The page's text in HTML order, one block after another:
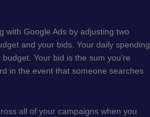
with Google Ads by adjusting two
and your bids. Your daily spending
Your bid is the sum you’re
in the event that someone searches
all of your campaigns when you